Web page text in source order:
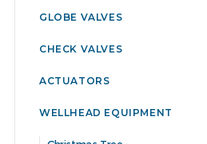
GLOBE VALVES
CHECK VALVES
ACTUATORS
WELLHEAD EQUIPMENT